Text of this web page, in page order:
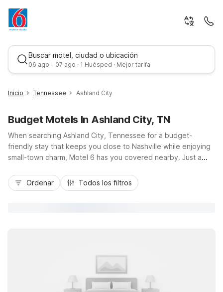
Buscar motel, ciudad o ubicación
06 ago - 07 ago · 1 Huésped · Mejor tarifa
Mejor tarifa
Inicio Tennessee Ashland City
Budget Motels In Ashland City, TN
When searching Ashland City, Tennessee for a budget-
friendly stay that keeps you close to Nashville while enjoying
small-town charm, Motel 6 has you covered nearby. Just a
and Motel 6 Goodlettsville, TN – Nashville offer convenient
access to downtown music venues, the Cumberland River,
Ordenar Todos los filtros